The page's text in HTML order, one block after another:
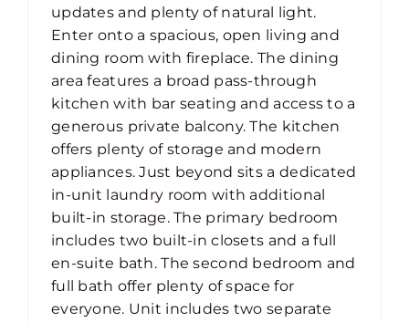
updates and plenty of natural light.
Enter onto a spacious, open living and
dining room with fireplace. The dining
area features a broad pass-through
kitchen with bar seating and access to a
generous private balcony. The kitchen
offers plenty of storage and modern
appliances. Just beyond sits a dedicated
in-unit laundry room with additional
built-in storage. The primary bedroom
includes two built-in closets and a full
en-suite bath. The second bedroom and
full bath offer plenty of space for
everyone. Unit includes two separate